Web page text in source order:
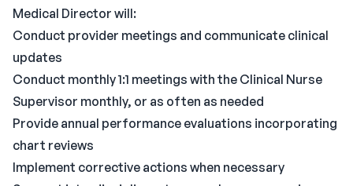
Medical Director will:
Conduct provider meetings and communicate clinical
updates
Conduct monthly 1:1 meetings with the Clinical Nurse
Supervisor monthly, or as often as needed
Provide annual performance evaluations incorporating
chart reviews
Implement corrective actions when necessary